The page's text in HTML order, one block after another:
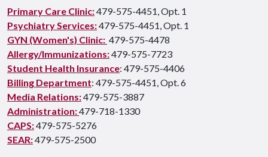
Primary Care Clinic:479-575-4451, Opt. 1
Psychiatry Services:479-575-4451, Opt. 1
GYN (Women's) Clinic: 479-575-4478
Allergy/Immunizations:479-575-7723
Student Health Insurance: 479-575-4406
Billing Department: 479-575-4451, Opt. 6
Media Relations:479-575-3887
Administration:479-718-1330
CAPS:479-575-5276
SEAR:479-575-2500